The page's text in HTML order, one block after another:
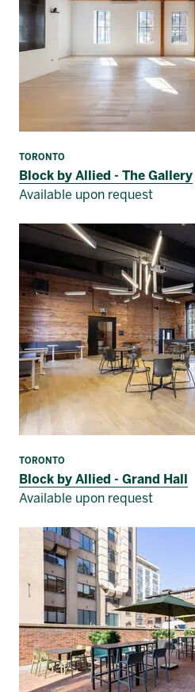
TORONTO
Block by Allied - The Gallery
Available upon request
TORONTO
Block by Allied - Grand Hall
Available upon request